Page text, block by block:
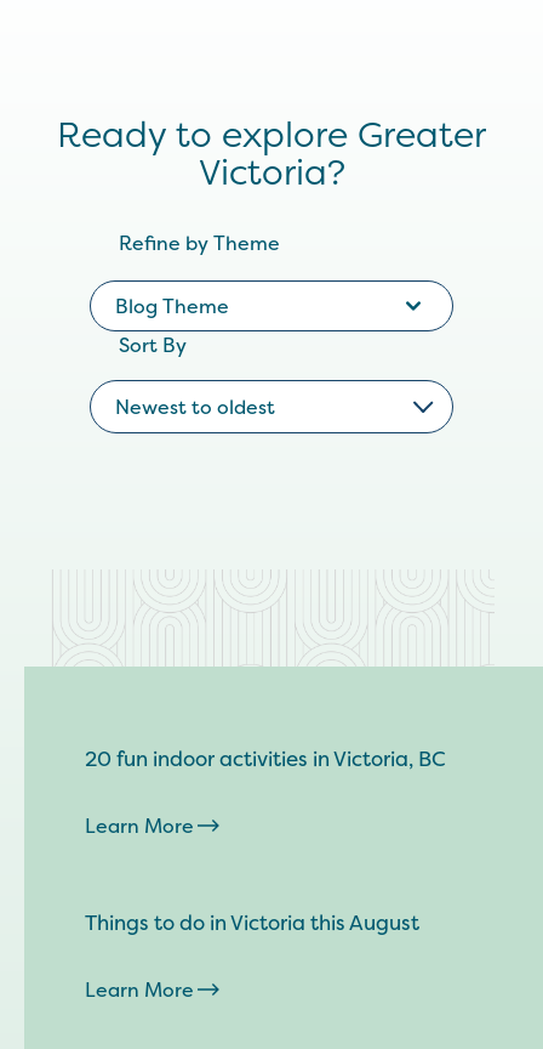
Ready to explore Greater
Victoria?
Refine by Theme
Blog Theme
Sort By
20 fun indoor activities in Victoria, BC
Learn More
Things to do in Victoria this August
Learn More